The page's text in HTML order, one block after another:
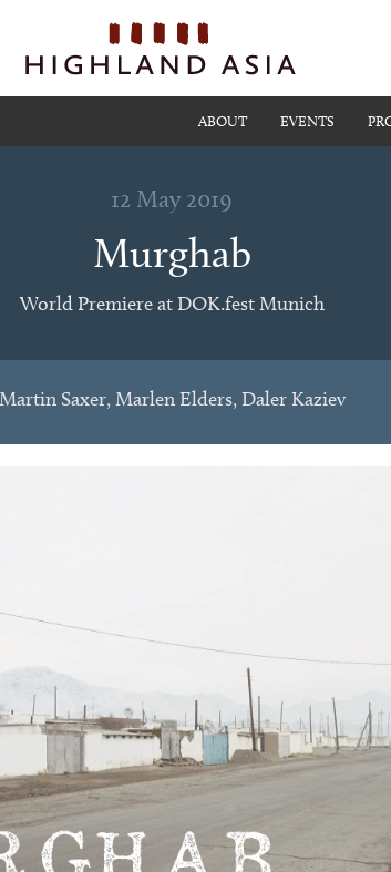
ABOUT EVENTS
12 May 2019
Murghab
World Premiere at DOK.fest Munich
Martin Saxer, Marlen Elders, Daler Kaziev